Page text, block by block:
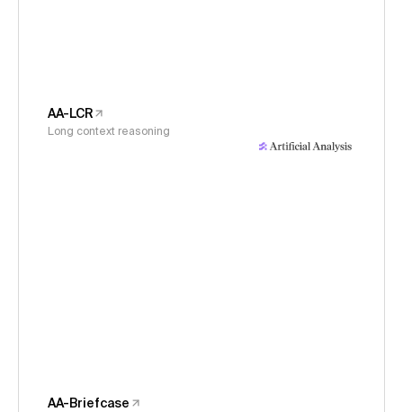
AA-LCR
Long context reasoning
AA-Briefcase